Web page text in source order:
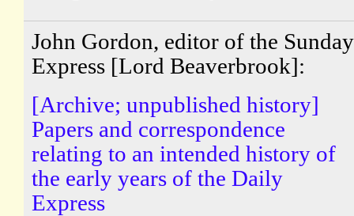
John Gordon, editor of the Sunday
Express [Lord Beaverbrook]:
[Archive; unpublished history]
Papers and correspondence
relating to an intended history of
the early years of the Daily
Express